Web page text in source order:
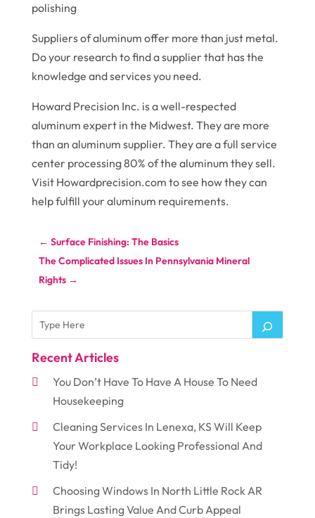
polishing
Suppliers of aluminum offer more than just metal.
Do your research to find a supplier that has the
knowledge and services you need.
Howard Precision Inc. is a well-respected
aluminum expert in the Midwest. They are more
than an aluminum supplier. They are a full service
center processing 80% of the aluminum they sell.
Visit Howardprecision.com to see how they can
help fulfill your aluminum requirements.
← Surface Finishing: The Basics
The Complicated Issues In Pennsylvania Mineral
Rights→
Recent Articles
You Don’t Have To Have A House To Need
Housekeeping
Cleaning Services In Lenexa, KS Will Keep
Your Workplace Looking Professional And
Tidy!
Choosing Windows In North Little Rock AR
Brings Lasting Value And Curb Appeal